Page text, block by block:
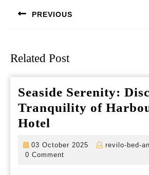
PREVIOUS
Related Post
Seaside Serenity:
Tranquility of
Hotel
Serenity:
Discover
03 October 2025
03
revilo-bed-
0 Comment